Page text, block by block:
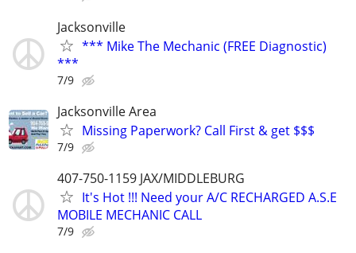
Jacksonville
*** Mike The Mechanic (FREE Diagnostic)
***
7/9
Jacksonville Area
Missing Paperwork? Call First & get $$$
7/9
407-750-1159 JAX/MIDDLEBURG
It's Hot !!! Need your A/C RECHARGED A.S.E
MOBILE MECHANIC CALL
7/9